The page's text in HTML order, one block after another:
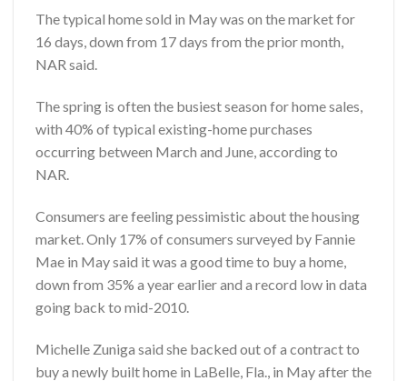
The typical home sold in May was on the market for
16 days, down from 17 days from the prior month,
NAR said.
The spring is often the busiest season for home sales,
with 40% of typical existing-home purchases
occurring between March and June, according to
NAR.
Consumers are feeling pessimistic about the housing
market. Only 17% of consumers surveyed by Fannie
Mae in May said it was a good time to buy a home,
down from 35% a year earlier and a record low in data
going back to mid-2010.
Michelle Zuniga said she backed out of a contract to
buy a newly built home in LaBelle, Fla., in May after the